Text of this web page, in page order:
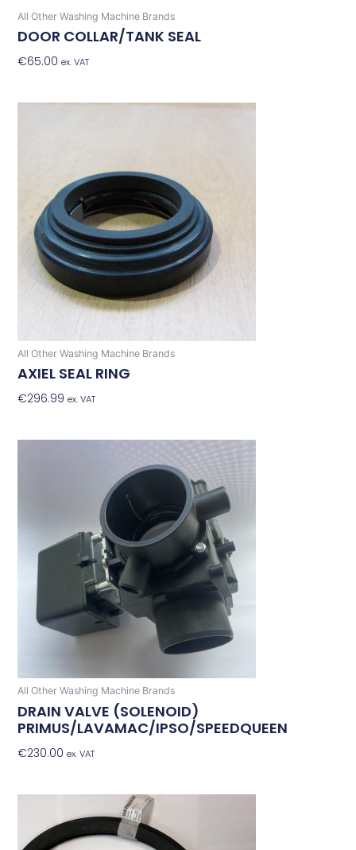
All Other Washing Machine Brands
DOOR COLLAR/TANK SEAL
€65.00 ex. VAT
All Other Washing Machine Brands
AXIEL SEAL RING
€296.99 ex. VAT
All Other Washing Machine Brands
DRAIN VALVE (SOLENOID)
PRIMUS/LAVAMAC/IPSO/SPEEDQUEEN
€230.00 ex. VAT